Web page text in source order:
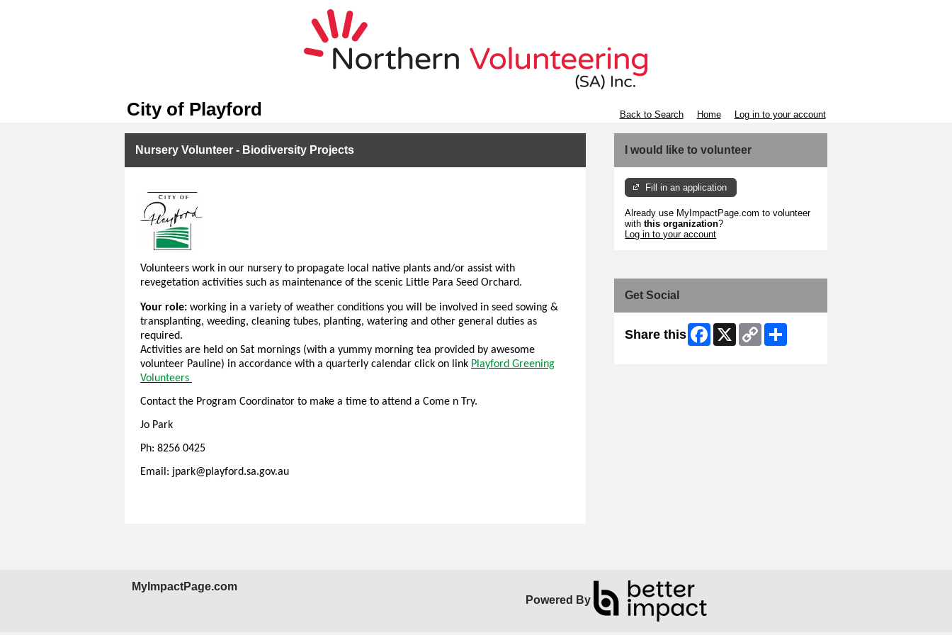
City of Playford Back to Search Home Log in to your account
Nursery Volunteer - Biodiversity Projects
Volunteers work in our nursery to propagate local native plants and/or assist with
revegetation activities such as maintenance of the scenic Little Para Seed Orchard.
Your role: working in a variety of weather conditions you will be involved in seed sowing &
transplanting, weeding, cleaning tubes, planting, watering and other general duties as
required.
Activities are held on Sat mornings (with a yummy morning tea provided by awesome
volunteer Pauline) in accordance with a quarterly calendar click on link Playford Greening
Volunteers
Contact the Program Coordinator to make a time to attend a Come n Try.
Jo Park
Ph: 8256 0425
Email: jpark@playford.sa.gov.au
I would like to volunteer
Fill in an application
Already use MyImpactPage.com to volunteer
withthis organization?
Log in to your account
Get Social
Share this Facebook
X
Copy
Link
MyImpactPage.com
Powered By